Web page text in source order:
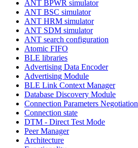
ANT BPWR simulator
ANT BSC simulator
ANT HRM simulator
ANT SDM simulator
ANT search configuration
Atomic FIFO
BLE libraries
Advertising Data Encoder
Advertising Module
BLE Link Context Manager
Database Discovery Module
Connection Parameters Negotiation
Connection state
DTM - Direct Test Mode
Peer Manager
Architecture